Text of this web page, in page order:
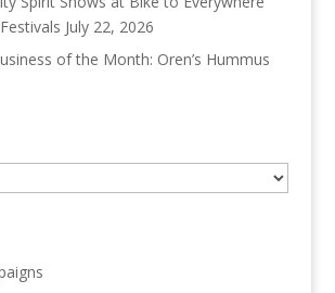
July 22, 2026
of the Month: Oren’s Hummus